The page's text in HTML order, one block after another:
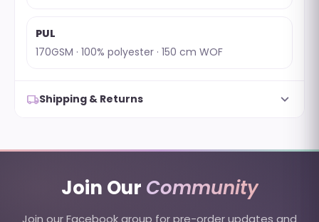
PUL
170GSM · 100% polyester · 150 cm WOF
local_shippingShipping & Returns expand_more
Join Our Community
Join our Facebook group for pre-order updates and